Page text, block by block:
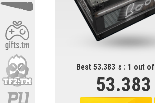
Best 53.383 : 1 out of
53.383